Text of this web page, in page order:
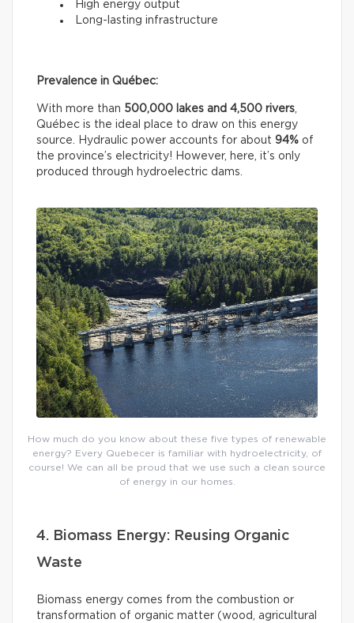
High energy output
Long-lasting infrastructure
Prevalence in Québec:
With more than 500,000 lakes and 4,500 rivers
Québec is the ideal place to draw on this energy
source. Hydraulic power accounts for about 94% of
the province’s electricity! However, here, it’s only
produced through hydroelectric dams.
How much do you know about these five types of renewable
energy? Every Quebecer is familiar with hydroelectricity, of
course! We can all be proud that we use such a clean source
of energy in our homes.
4. Biomass Energy: Reusing Organic
Waste
Biomass energy comes from the combustion or
transformation of organic matter (wood, agricultural